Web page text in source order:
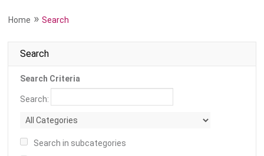
Home »Search
Search
Search Criteria
Search:
Search in subcategories